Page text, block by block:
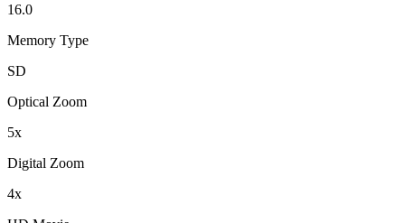
16.0
Memory Type
SD
Optical Zoom
5x
Digital Zoom
4x